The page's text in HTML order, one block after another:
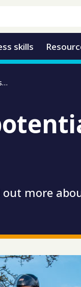
skills
Unlock your potential with TIAH Membership
out more